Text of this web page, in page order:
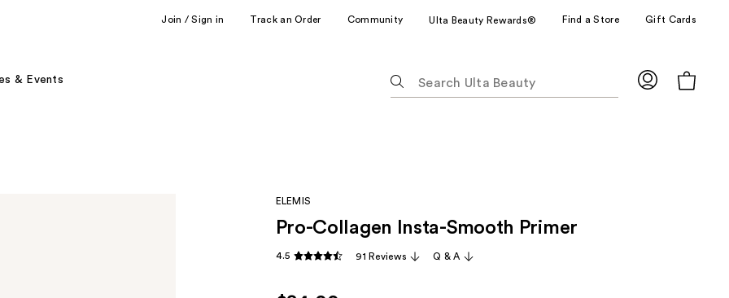
Join / Sign in Track an Order Community Ulta Beauty Rewards® Find a Store Gift Cards
& Events
following
suggestions
ELEMIS
Pro-Collagen Insta-Smooth Primer
4.5 91 Reviews Q & A